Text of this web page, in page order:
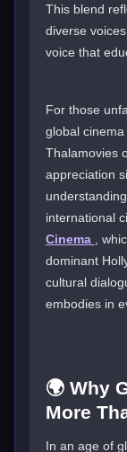
This blend
diverse
voice that
For those
global
Thalamovies
appreciation
international
Cinema
,
dominant
cultural
embodies in
🌍 Why
More
In an age of